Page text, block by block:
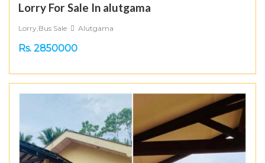
Lorry For Sale In alutgama
Lorry,Bus Sale Alutgama
Rs. 2850000